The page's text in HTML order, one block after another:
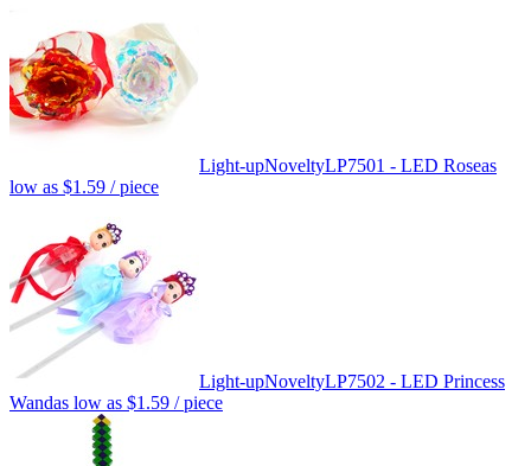
Light-upNoveltyLP7501 - LED Roseas
low as $1.59 / piece
Light-upNoveltyLP7502 - LED Princess
Wandas low as $1.59 / piece